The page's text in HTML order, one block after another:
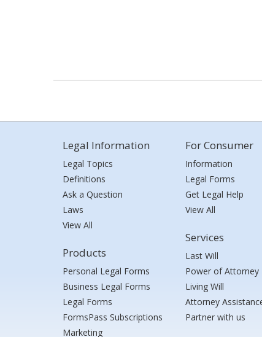
Legal Information
Legal Topics
Definitions
Ask a Question
Laws
View All
Products
Personal Legal Forms
Business Legal Forms
Legal Forms
FormsPass Subscriptions
Marketing
For Consumer
Information
Legal Forms
Get Legal Help
View All
Services
Last Will
Power of Attorney
Living Will
Attorney
Partner with us